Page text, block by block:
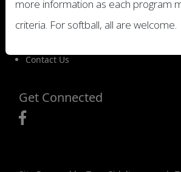
more information as each program
criteria. For softball, all are welcome.
Registration
Contact Us
Get Connected